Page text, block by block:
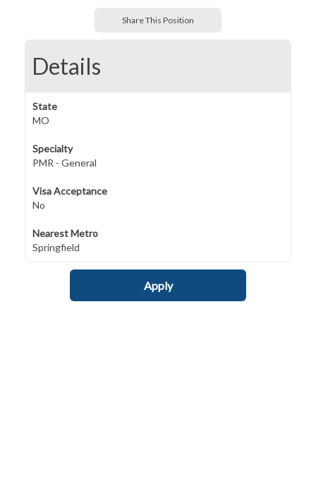
Share This Position
Details
State
MO
Specialty
PMR - General
Visa Acceptance
No
Nearest Metro
Springfield
Apply